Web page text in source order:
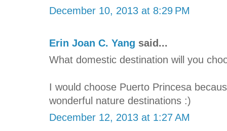
December 10, 2013 at 8:29 PM
Erin Joan C. Yang said...
What domestic destination will you
I would choose Puerto Princesa
wonderful nature destinations :)
December 12, 2013 at 1:27 AM